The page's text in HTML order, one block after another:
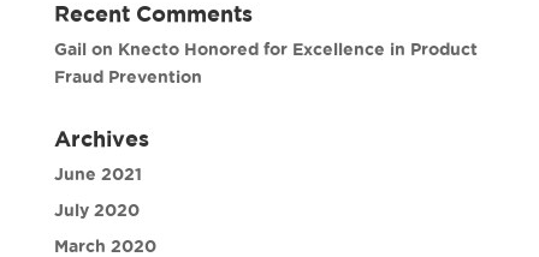
Recent Comments
Gail on Knecto Honored for Excellence in Product
Fraud Prevention
Archives
June 2021
July 2020
March 2020